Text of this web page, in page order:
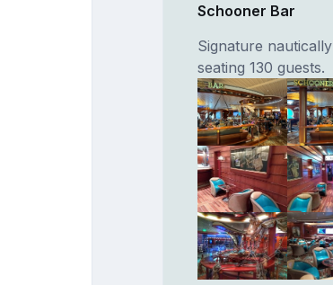
Schooner Bar
Signature
seating 130 guests.